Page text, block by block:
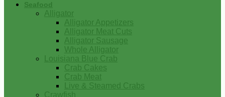
Seafood
Alligator
Alligator Appetizers
Alligator Meat Cuts
Alligator Sausage
Whole Alligator
Louisiana Blue Crab
Crab Cakes
Crab Meat
Live & Steamed Crabs
Crawfish